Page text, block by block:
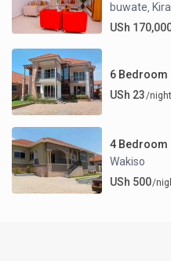
buwate, Kira
USh
6 Bedroom
USh 23/night
4 Bedroom
Wakiso
USh 500/